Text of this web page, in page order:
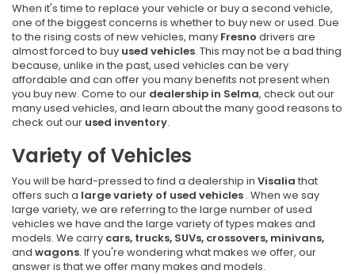
When it's time to replace your vehicle or buy a second vehicle,
one of the biggest concerns is whether to buy new or used. Due
to the rising costs of new vehicles, many Fresno drivers are
almost forced to buy used vehicles. This may not be a bad thing
because, unlike in the past, used vehicles can be very
affordable and can offer you many benefits not present when
you buy new. Come to our dealership in Selma, check out our
many used vehicles, and learn about the many good reasons to
check out our used inventory.
Variety of Vehicles
You will be hard-pressed to find a dealership in Visalia that
offers such a large variety of used vehicles . When we say
large variety, we are referring to the large number of used
vehicles we have and the large variety of types makes and
models. We carry cars, trucks, SUVs, crossovers, minivans,
and wagons. If you're wondering what makes we offer, our
answer is that we offer many makes and models.